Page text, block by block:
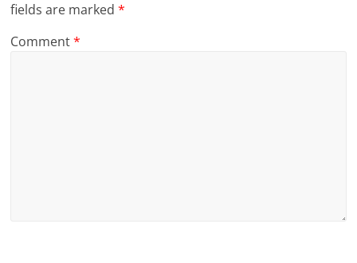
fields are marked*
Comment*